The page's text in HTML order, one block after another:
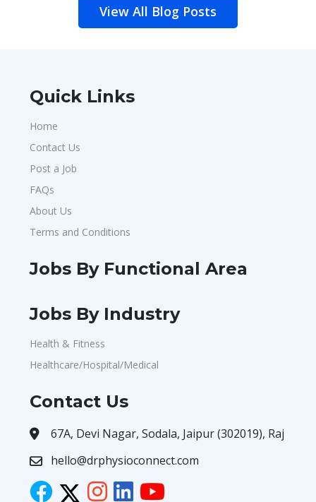
View All Blog Posts
Quick Links
Home
Contact Us
Post a Job
FAQs
About Us
Terms and Conditions
Jobs By Functional Area
Jobs By Industry
Health & Fitness
Healthcare/Hospital/Medical
Contact Us
67A, Devi Nagar, Sodala, Jaipur (302019), Raj
hello@drphysioconnect.com